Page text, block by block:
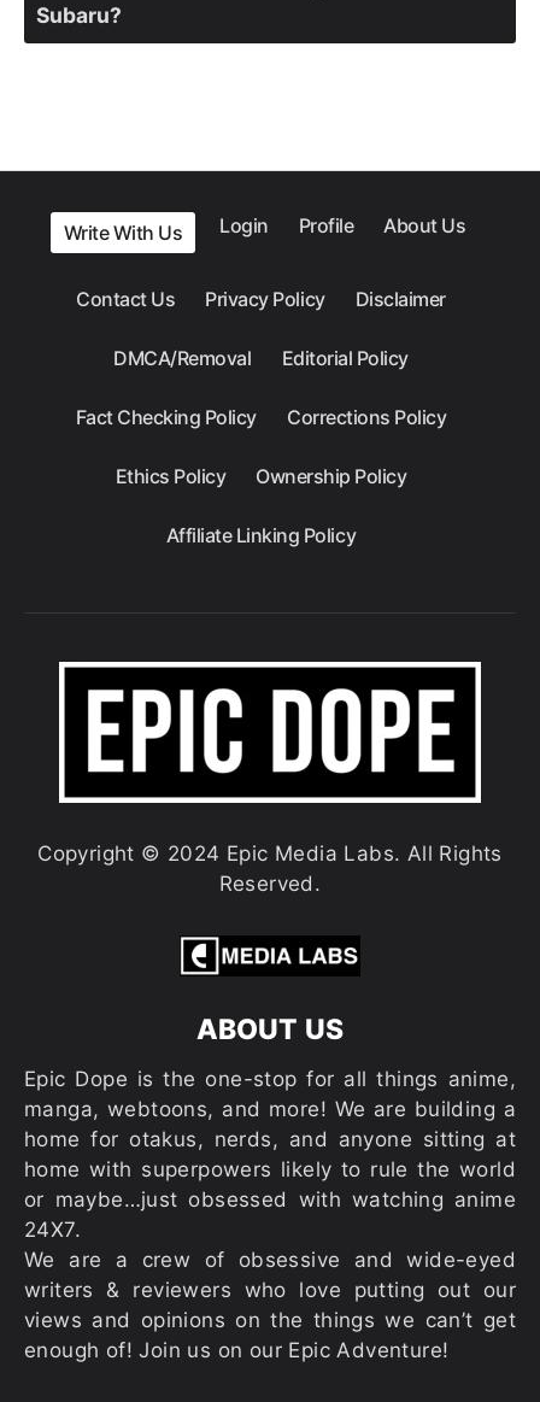
Subaru?
Write With Us Login Profile About Us
Contact Us Privacy Policy Disclaimer
DMCA/Removal Editorial Policy
Fact Checking Policy Corrections Policy
Ethics Policy Ownership Policy
Affiliate Linking Policy
Copyright © 2024 Epic Media Labs. All Rights
Reserved.
ABOUT US
Epic Dope is the one-stop for all things anime,
manga, webtoons, and more! We are building a
home for otakus, nerds, and anyone sitting at
home with superpowers likely to rule the world
or maybe…just obsessed with watching anime
24X7.
We are a crew of obsessive and wide-eyed
writers & reviewers who love putting out our
views and opinions on the things we can’t get
enough of! Join us on our Epic Adventure!